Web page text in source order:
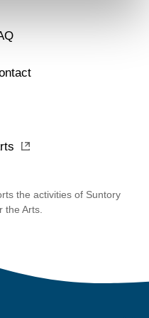
the activities of Suntory
the Arts.